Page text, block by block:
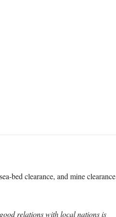
bed clearance, and mine clearance
relations with local nations is